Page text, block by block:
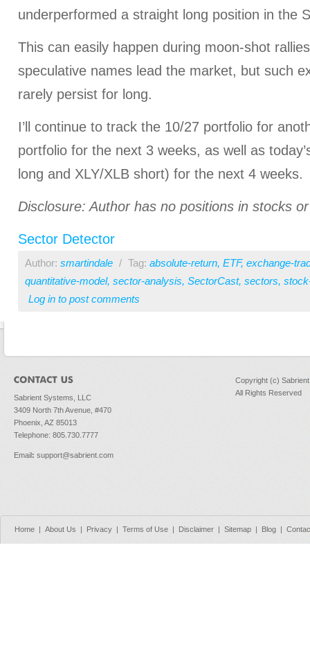
underperformed a straight long position in the
This can easily happen during moon-shot
speculative names lead the market, but such
rarely persist for long.
I’ll continue to track the 10/27 portfolio for
portfolio for the next 3 weeks, as well as
long and XLY/XLB short) for the next 4 weeks.
Disclosure: Author has no positions in stocks
Sector Detector
Author: smartindale / Tag: absolute-return, ETF, exchange-
quantitative-model, sector-analysis, SectorCast, sectors,
Log in to post comments
Sabrient Systems, LLC
3409 North 7th Avenue, #470
Phoenix, AZ 85013
Telephone: 805.730.7777
Email: support@sabrient.com
Copyright (c)
All Rights Reserved
Home | About Us | Privacy | Terms of Use | Disclaimer | Sitemap | Blog |